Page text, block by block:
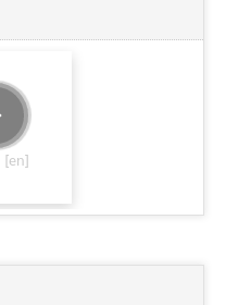
[en]